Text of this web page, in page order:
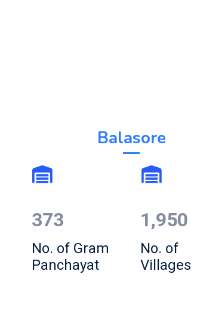
Balasore
373
No. of Gram
Panchayat
1,950
No. of
Villages